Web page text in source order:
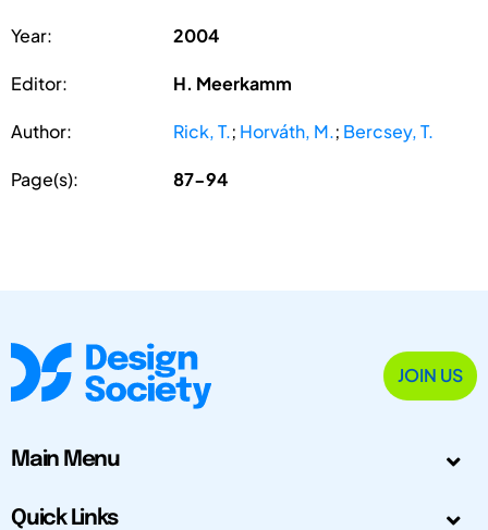
Year: 2004
Editor: H. Meerkamm
Author: Rick, T.; Horváth, M.; Bercsey, T.
Page(s): 87-94
JOIN US
Main Menu
Quick Links